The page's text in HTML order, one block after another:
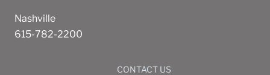
Nashville
615-782-2200
CONTACT US